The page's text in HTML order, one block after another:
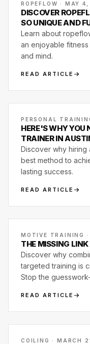
ROPEFLOW · MAY
DISCOVER
SO UNIQUE AND
Learn about
an enjoyable
and mind.
READ ARTICLE
PERSONAL
HERE'S WHY YOU
TRAINER IN
Discover why hiring
best method to
lasting success.
READ ARTICLE
MOTIVE TRAINING
THE MISSING
Discover why
targeted training is
Stop the
READ ARTICLE
COILING · MARCH